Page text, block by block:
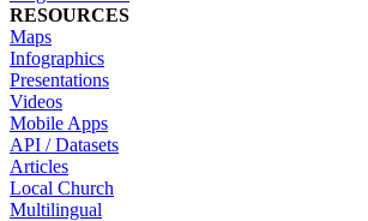
RESOURCES
Maps
Infographics
Presentations
Videos
Mobile Apps
API / Datasets
Articles
Local Church
Multilingual